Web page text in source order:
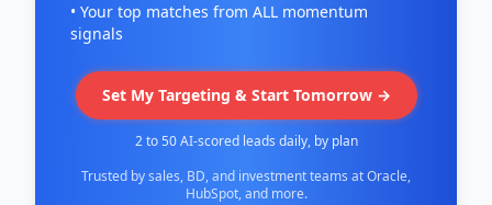
• Your top matches from ALL momentum
signals
Set My Targeting & Start Tomorrow →
2 to 50 AI-scored leads daily, by plan
Trusted by sales, BD, and investment teams at Oracle,
HubSpot, and more.